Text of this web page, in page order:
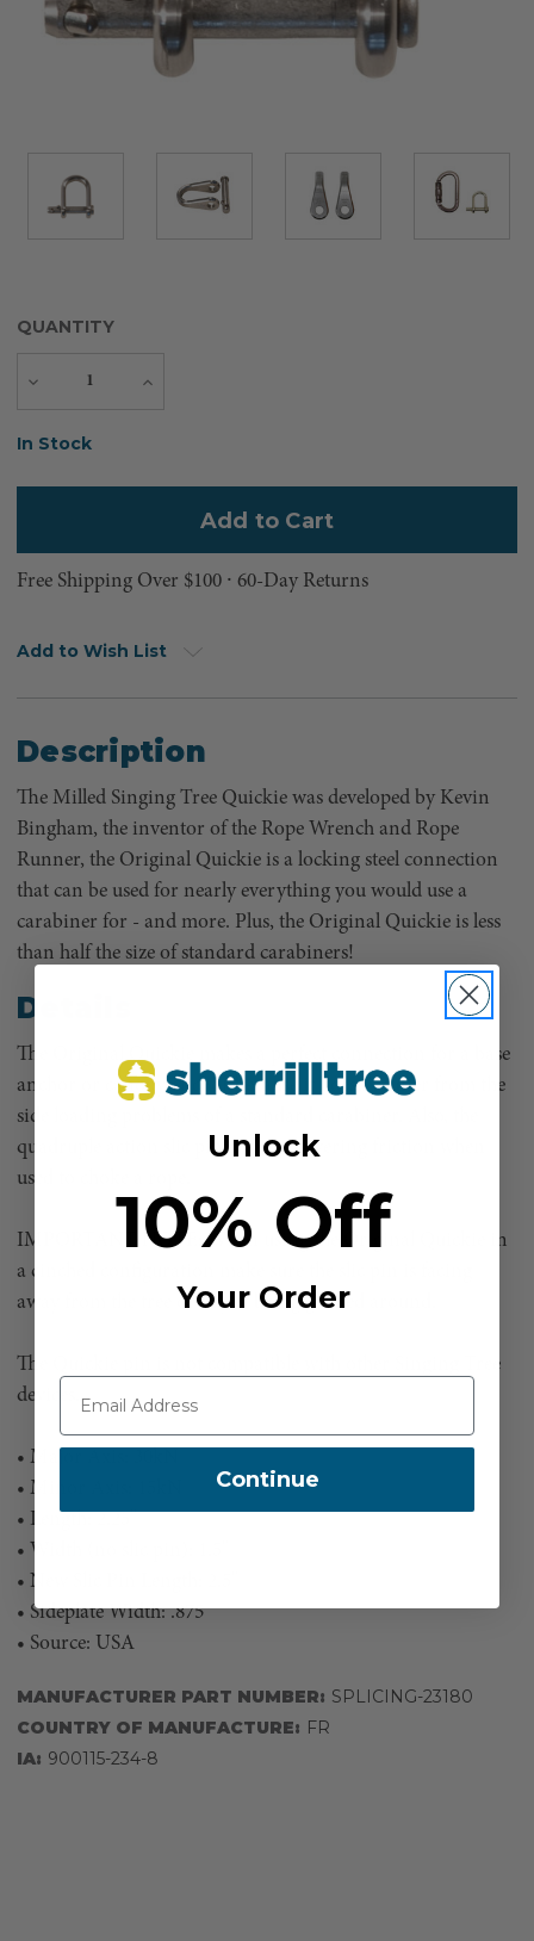
QUANTITY
Decrease
Increase
Current
In Stock
Free Shipping Over $100 ⸱ 60-Day Returns
Add to Wish List
Description
The Milled Singing Tree Quickie was developed by Kevin
Bingham, the inventor of the Rope Wrench and Rope
Runner, the Original Quickie is a locking steel connection
that can be used for nearly everything you would use a
carabiner for - and more. Plus, the Original Quickie is less
than half the size of standard carabiners!
Details
The Original Quickie makes a perfect connection for a base
anchor or canopy anchor because it doesn't suffer from the
side loading problems of a standard carabiner. Also, the
quadruple action slic pin rotates, lowering friction when
used to choke a rope.
IMPORTANT NOTE: When using the Original Quickie in
a cinched configuration make sure the slic pin is facing
away from the tree or object being girthed around.
The Quickie pin is not compatible with other Singing Tree
devices.
• Major Axis: 30kN
• Minor Axis: 15kN
• Length: 2.25"
• Width (no slic pin): 1.5"
• New Slic Pin Length: 2.5"
• Sideplate Width: .875
• Source: USA
MANUFACTURER PART NUMBER: SPLICING-23180
COUNTRY OF MANUFACTURE: FR
IA: 900115-234-8
Unlock
10% Off
Your Order
Continue